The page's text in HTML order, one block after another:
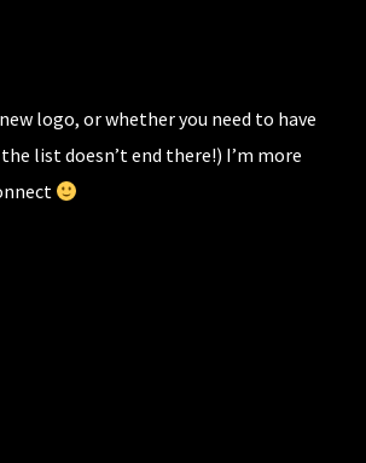
logo, or whether you need to have
list doesn’t end there!) I’m more